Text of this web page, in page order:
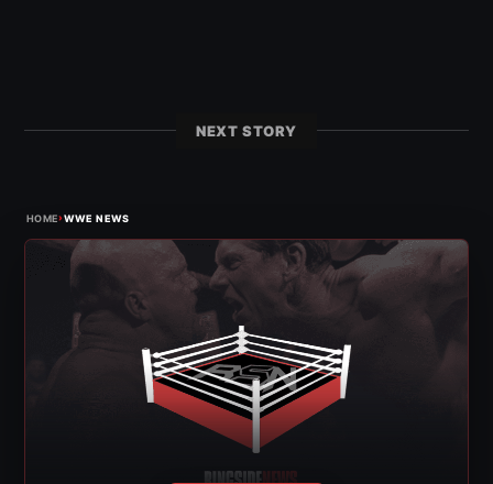
NEXT STORY
HOME›WWE NEWS